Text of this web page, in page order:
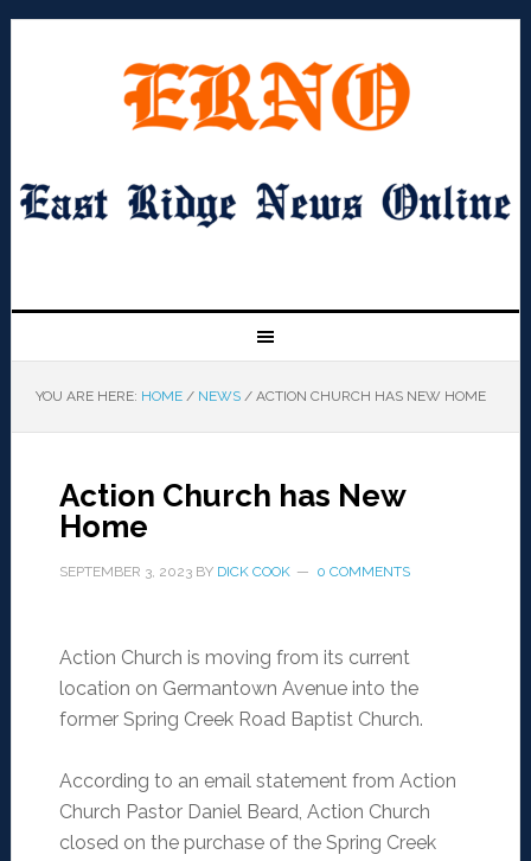
YOU ARE HERE: HOME / NEWS /ACTION CHURCH HAS NEW HOME
Action Church has New
Home
SEPTEMBER 3, 2023BY DICK COOK 0 COMMENTS
Action Church is moving from its current
location on Germantown Avenue into the
former Spring Creek Road Baptist Church.
According to an email statement from Action
Church Pastor Daniel Beard, Action Church
closed on the purchase of the Spring Creek